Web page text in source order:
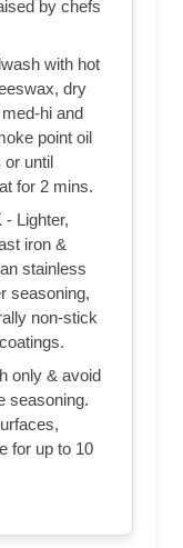
by chefs
with hot
dry
hi and
point oil
or until
for 2 mins.
Lighter,
iron &
stainless
seasoning,
non-stick
only & avoid
seasoning.
for up to 10